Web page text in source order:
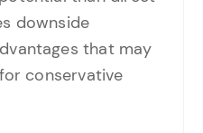
downside
that may
conservative